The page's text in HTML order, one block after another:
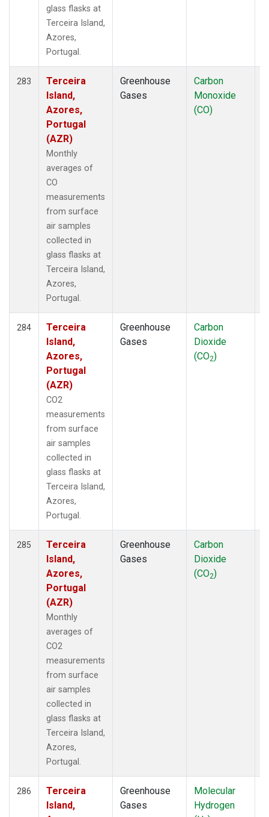
glass flasks at
Terceira Island,
Azores,
Portugal.
283
Terceira
Island,
Azores,
Portugal
(AZR)
Monthly
averages of
CO
measurements
from surface
air samples
collected in
glass flasks at
Terceira Island,
Azores,
Portugal.
Greenhouse
Gases
Carbon
Monoxide
(CO)
284
Terceira
Island,
Azores,
Portugal
(AZR)
CO2
measurements
from surface
air samples
collected in
glass flasks at
Terceira Island,
Azores,
Portugal.
Greenhouse
Gases
Carbon
Dioxide
(CO2)
285
Terceira
Island,
Azores,
Portugal
(AZR)
Monthly
averages of
CO2
measurements
from surface
air samples
collected in
glass flasks at
Terceira Island,
Azores,
Portugal.
Greenhouse
Gases
Carbon
Dioxide
(CO2)
286
Terceira
Island,
Greenhouse
Gases
Molecular
Hydrogen